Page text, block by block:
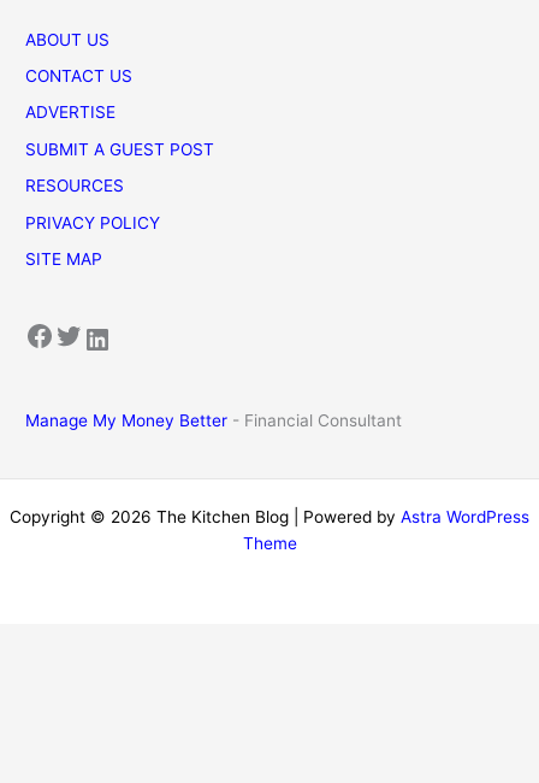
ABOUT US
CONTACT US
ADVERTISE
SUBMIT A GUEST POST
RESOURCES
PRIVACY POLICY
SITE MAP
Facebook Twitter LinkedIn
Manage My Money Better - Financial Consultant
Copyright © 2026 The Kitchen Blog | Powered by Astra WordPress
Theme